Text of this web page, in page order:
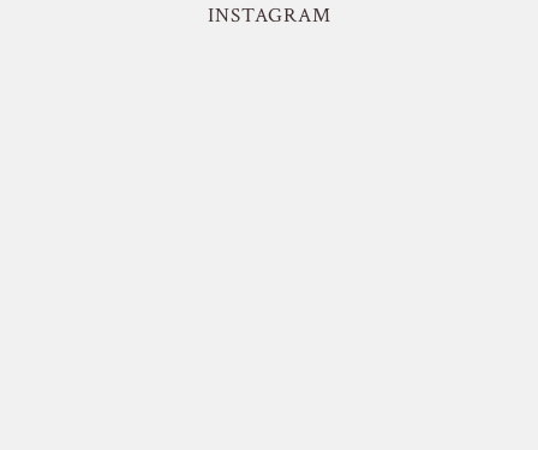
INSTAGRAM